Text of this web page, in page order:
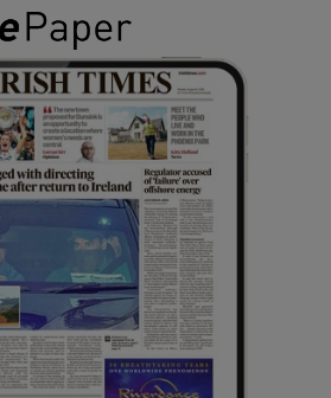
Show Gaeilge sub sections
Show History sub sections
Show Sponsored sub sections